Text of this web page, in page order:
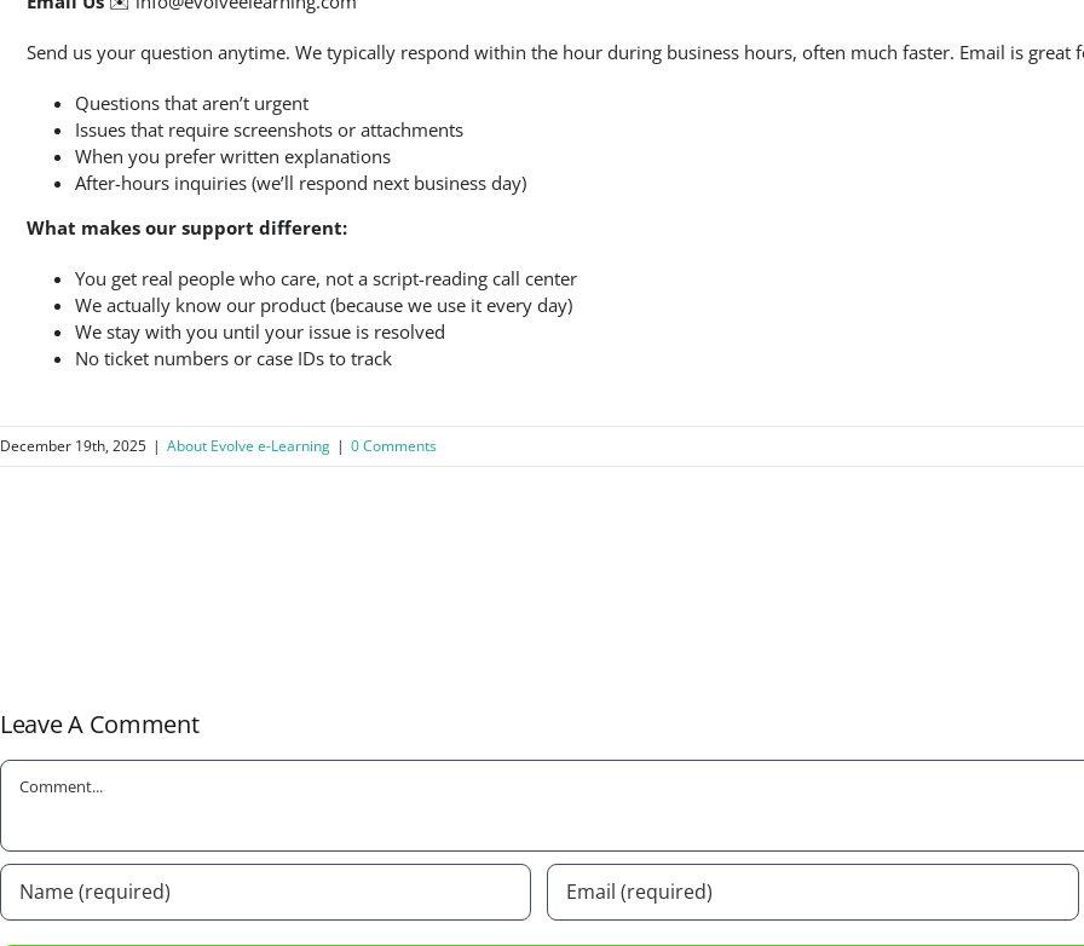
Send us your question anytime. We typically respond within the hour during business hours, often much faster. Email is great
Questions that aren’t urgent
Issues that require screenshots or attachments
When you prefer written explanations
After-hours inquiries (we’ll respond next business day)
What makes our support different:
You get real people who care, not a script-reading call center
We actually know our product (because we use it every day)
We stay with you until your issue is resolved
No ticket numbers or case IDs to track
December 19th, 2025 | About Evolve e-Learning | 0 Comments
Leave A Comment
Comment